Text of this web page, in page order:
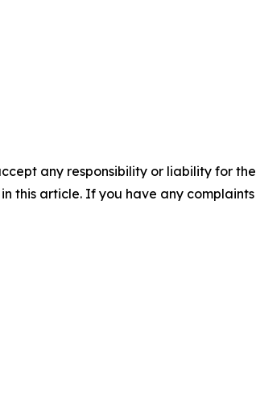
any responsibility or liability for
this article. If you have any